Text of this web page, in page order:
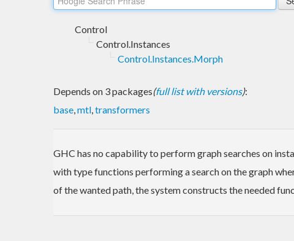
Control
Control.Instances
Control.Instances.Morph
Depends on 3 packages(full list with versions):
base,mtl,transformers
GHC has no capability to perform graph searches on
with type functions performing a search on the graph
of the wanted path, the system constructs the needed